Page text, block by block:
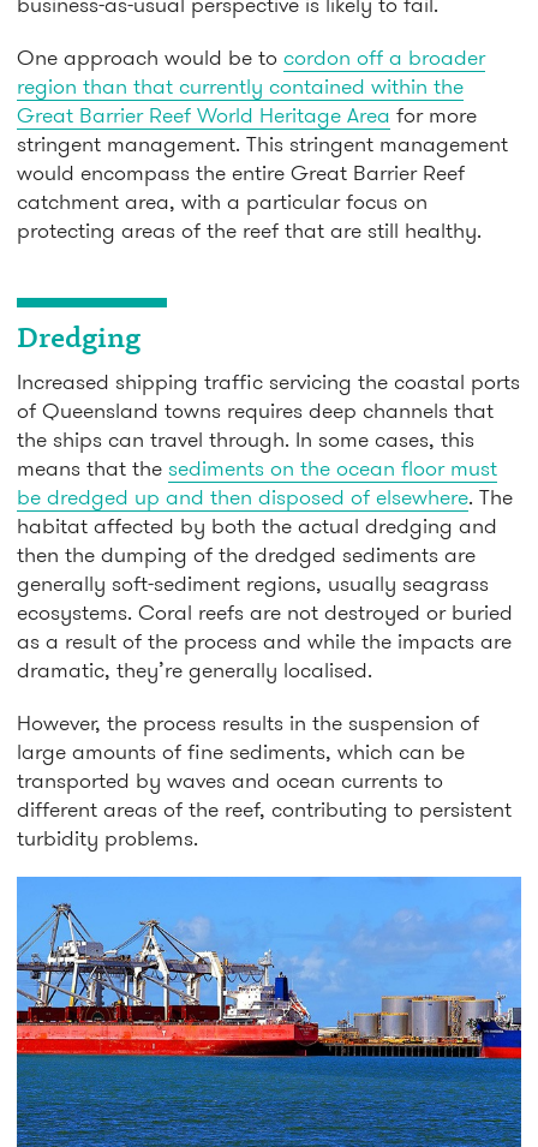
One approach would be to cordon off a broader
region than that currently contained within the
Great Barrier Reef World Heritage Area for more
stringent management. This stringent management
would encompass the entire Great Barrier Reef
catchment area, with a particular focus on
protecting areas of the reef that are still healthy.
Dredging
Increased shipping traffic servicing the coastal ports
of Queensland towns requires deep channels that
the ships can travel through. In some cases, this
means that the sediments on the ocean floor must
be dredged up and then disposed of elsewhere. The
habitat affected by both the actual dredging and
then the dumping of the dredged sediments are
generally soft-sediment regions, usually seagrass
ecosystems. Coral reefs are not destroyed or buried
as a result of the process and while the impacts are
dramatic, they’re generally localised.
However, the process results in the suspension of
large amounts of fine sediments, which can be
transported by waves and ocean currents to
different areas of the reef, contributing to persistent
turbidity problems.